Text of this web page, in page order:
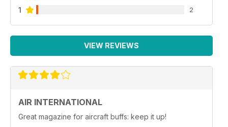
1 2
VIEW REVIEWS
AIR INTERNATIONAL
Great magazine for aircraft buffs: keep it up!